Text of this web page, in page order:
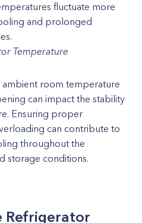
fluctuate more
and prolonged
Temperature
ambient room temperature
can impact the stability
Ensuring proper
can contribute to
throughout the
storage conditions.
Refrigerator